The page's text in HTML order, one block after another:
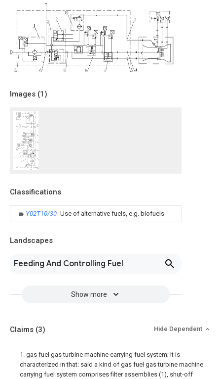
Images (1 )
Classifications
Y02T10/30 Use of alternative fuels, e.g. biofuels
Landscapes
Feeding And Controlling Fuel
Show more
Claims (3) Hide Dependent
1. gas fuel gas turbine machine carrying fuel system; It is
characterized in that: said a kind of gas fuel gas turbine machine
carrying fuel system comprises filter assemblies (1), shut-off